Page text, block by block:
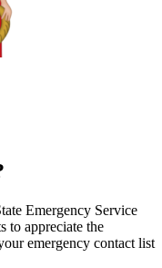
Emergency Service
to appreciate the
emergency contact list